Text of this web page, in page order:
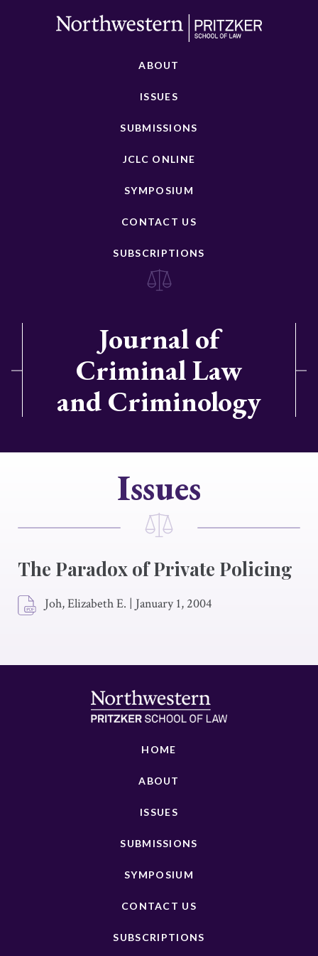
ABOUT
ISSUES
SUBMISSIONS
JCLC ONLINE
SYMPOSIUM
CONTACT US
SUBSCRIPTIONS
Journal of
Criminal Law
and Criminology
Issues
The Paradox of Private Policing
Joh, Elizabeth E. | January 1, 2004
HOME
ABOUT
ISSUES
SUBMISSIONS
SYMPOSIUM
CONTACT US
SUBSCRIPTIONS